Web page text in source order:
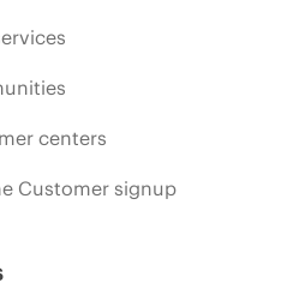
centers
Customer signup